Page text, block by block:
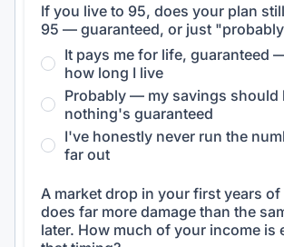
If you live to 95, does your plan
95 — guaranteed, or just
It pays me for life, guaranteed
how long I live
Probably — my savings should
nothing's guaranteed
I've honestly never run the
far out
A market drop in your first years
does far more damage than the
later. How much of your income is